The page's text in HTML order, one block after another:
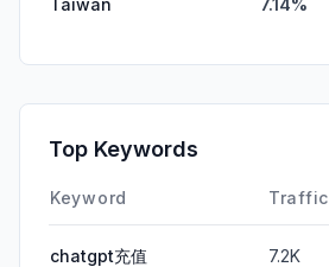
Top Keywords
Keyword Traffic
chatgpt充值 7.2K